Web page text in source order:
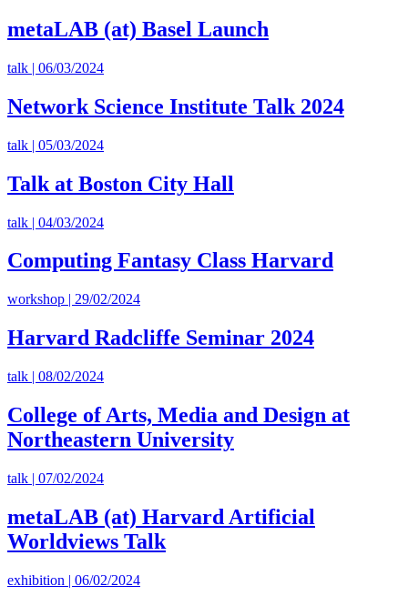
metaLAB (at) Basel Launch
talk | 06/03/2024
Network Science Institute Talk 2024
talk | 05/03/2024
Talk at Boston City Hall
talk | 04/03/2024
Computing Fantasy Class Harvard
workshop | 29/02/2024
Harvard Radcliffe Seminar 2024
talk | 08/02/2024
College of Arts, Media and Design at
Northeastern University
talk | 07/02/2024
metaLAB (at) Harvard Artificial
Worldviews Talk
exhibition | 06/02/2024